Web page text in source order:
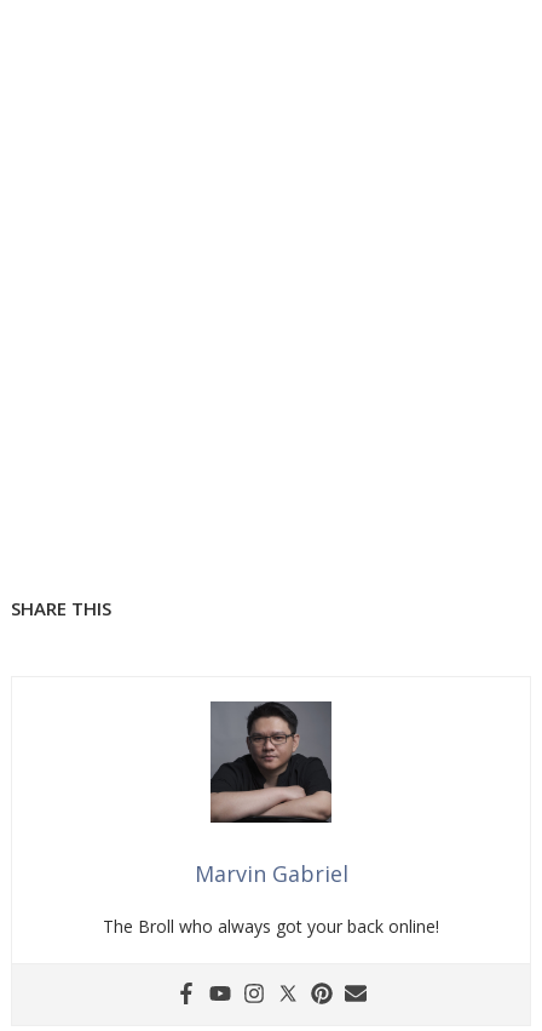
SHARE THIS
Marvin Gabriel
The Broll who always got your back online!